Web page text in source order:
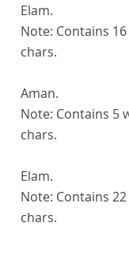
Elam.
Note: Contains
chars.
Aman.
Note: Contains 5
chars.
Elam.
Note: Contains
chars.